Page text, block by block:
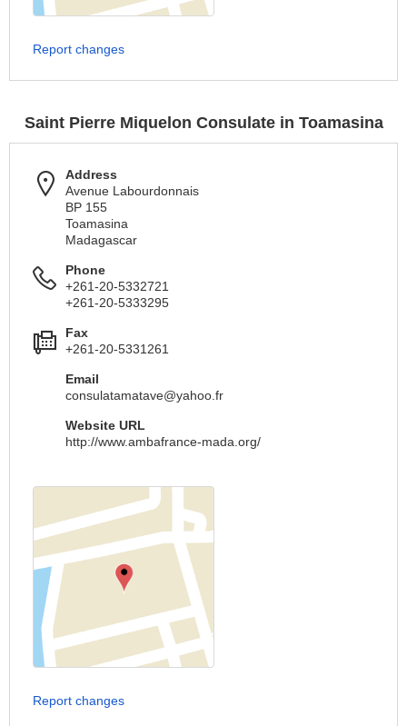
Report changes
Saint Pierre Miquelon Consulate in Toamasina
Address
Avenue Labourdonnais
BP 155
Toamasina
Madagascar
Phone
+261-20-5332721
+261-20-5333295
Fax
+261-20-5331261
Email
consulatamatave@yahoo.fr
Website URL
http://www.ambafrance-mada.org/
Report changes